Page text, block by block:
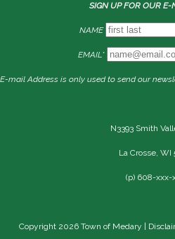
SIGN UP FOR OUR E-
NAME
EMAIL*
E-mail Address is only used to send our
N3393 Smith
La Crosse, WI
(p) 608-xxx-
Copyright 2026 Town of Medary |